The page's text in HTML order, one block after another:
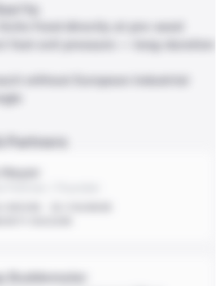
fast exit pressure — long-duration
without European industrial
Partners
Buddemeier